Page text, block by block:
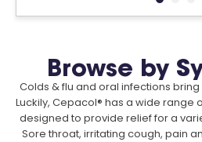
Browse by
Colds & flu and oral infections
Luckily, Cepacol® has a wide range
designed to provide relief for a
Sore throat, irritating cough, pain